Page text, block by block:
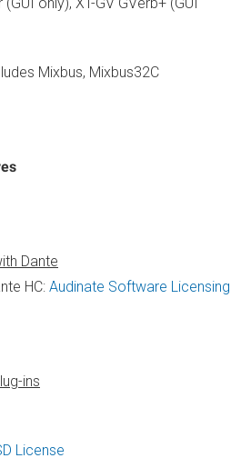
only), XT-GV GVerb+ (GUI
Mixbus, Mixbus32C
Dante
HC: Audinate Software Licensing
ins
License